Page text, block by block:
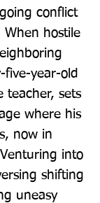
conflict
When hostile
five-year-old
teacher, sets
where his
now in
into
shifting
uneasy